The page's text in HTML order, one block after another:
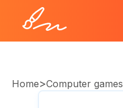
Home>Computer games